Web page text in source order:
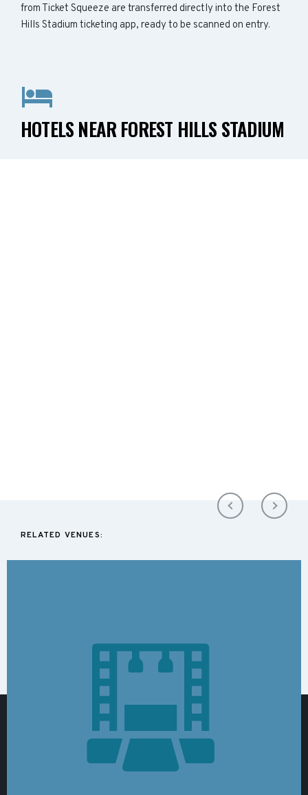
from Ticket Squeeze are transferred directly into the Forest
Hills Stadium ticketing app, ready to be scanned on entry.
HOTELS NEAR FOREST HILLS STADIUM
RELATED VENUES: